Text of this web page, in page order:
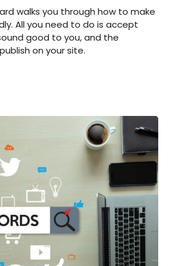
walks you through how to make
All you need to do is accept
good to you, and the
on your site.